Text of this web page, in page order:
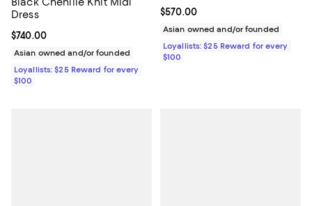
Dress
Current price $740.00; ;
$740.00
Asian owned and/or founded
Loyallists: $25 Reward for every
$100
Current price $570.00; ;
$570.00
Asian owned and/or founded
Loyallists: $25 Reward for every
$100